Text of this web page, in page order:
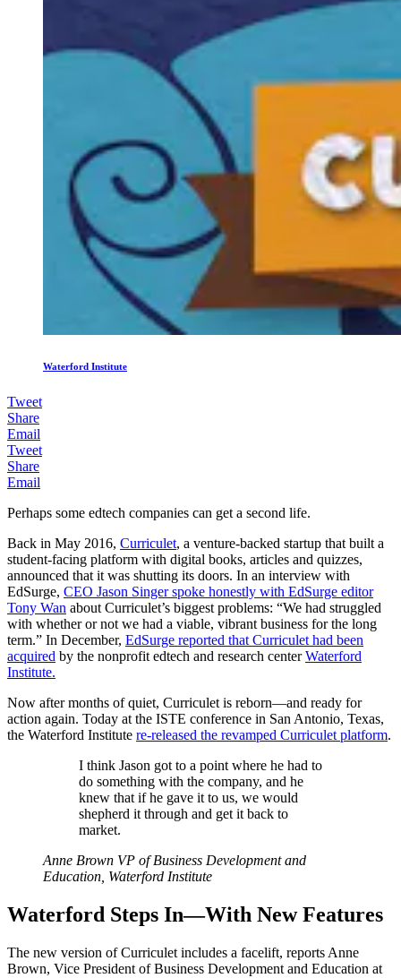
Waterford Institute
Tweet
Share
Email
Tweet
Share
Email
Perhaps some edtech companies can get a second life.
Back in May 2016, Curriculet, a venture-backed startup that built a
student-facing platform with digital books, articles and quizzes,
announced that it was shutting its doors. In an interview with
EdSurge, CEO Jason Singer spoke honestly with EdSurge editor
Tony Wan about Curriculet’s biggest problems: “We had struggled
with whether or not we had a viable, vibrant business for the long
term.” In December, EdSurge reported that Curriculet had been
acquired by the nonprofit edtech and research centerWaterford
Institute.
Now after months of quiet, Curriculet is reborn—and ready for
action again. Today at the ISTE conference in San Antonio, Texas,
the Waterford Institute re-released the revamped Curriculet platform.
I think Jason got to a point where he had to
do something with the company, and he
knew that if he gave it to us, we would
shepherd it through and get it back to
market.
Anne Brown VP of Business Development and
Education, Waterford Institute
Waterford Steps In—With New Features
The new version of Curriculet includes a facelift, reports Anne
Brown, Vice President of Business Development and Education at